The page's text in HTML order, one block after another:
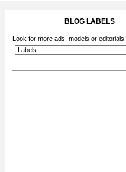
BLOG LABELS
Look for more ads, models or editorials: